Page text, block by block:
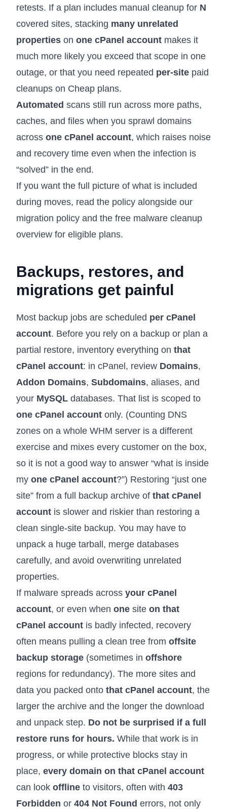
retests. If a plan includes manual cleanup for N
covered sites, stacking many unrelated
properties on one cPanel account makes it
much more likely you exceed that scope in one
outage, or that you need repeated per-site paid
cleanups on Cheap plans.
Automated scans still run across more paths,
caches, and files when you sprawl domains
across one cPanel account, which raises noise
and recovery time even when the infection is
“solved” in the end.
If you want the full picture of what is included
during moves, read the policy alongside our
migration policy and the free malware cleanup
overview for eligible plans.
Backups, restores, and
migrations get painful
Most backup jobs are scheduled per cPanel
account. Before you rely on a backup or plan a
partial restore, inventory everything on that
cPanel account: in cPanel, review Domains,
Addon Domains, Subdomains, aliases, and
your MySQL databases. That list is scoped to
one cPanel account only. (Counting DNS
zones on a whole WHM server is a different
exercise and mixes every customer on the box,
so it is not a good way to answer “what is inside
my one cPanel account?”) Restoring “just one
site” from a full backup archive of that cPanel
account is slower and riskier than restoring a
clean single-site backup. You may have to
unpack a huge tarball, merge databases
carefully, and avoid overwriting unrelated
properties.
If malware spreads across your cPanel
account, or even when one site on that
cPanel account is badly infected, recovery
often means pulling a clean tree from offsite
backup storage (sometimes in offshore
regions for redundancy). The more sites and
data you packed onto that cPanel account, the
larger the archive and the longer the download
and unpack step. Do not be surprised if a full
restore runs for hours. While that work is in
progress, or while protective blocks stay in
place, every domain on that cPanel account
can look offline to visitors, often with 403
Forbidden or 404 Not Found errors, not only